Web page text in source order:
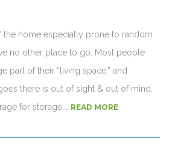
the home especially prone to random
no other place to go. Most people
part of their “living space,” and
there is out of sight & out of mind.
for storage,… READ MORE